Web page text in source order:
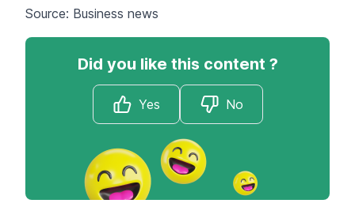
Source: Business news
Did you like this content ?
Yes No